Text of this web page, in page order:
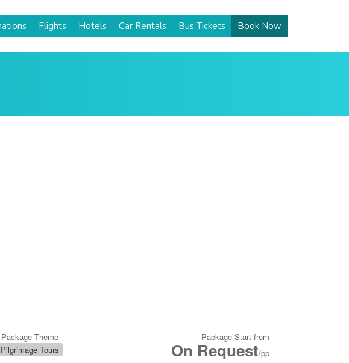
Flights Hotels Car Rentals Bus Tickets Book Now
Package Theme
Pilgrimage Tours
Package Start from
On Request/pp